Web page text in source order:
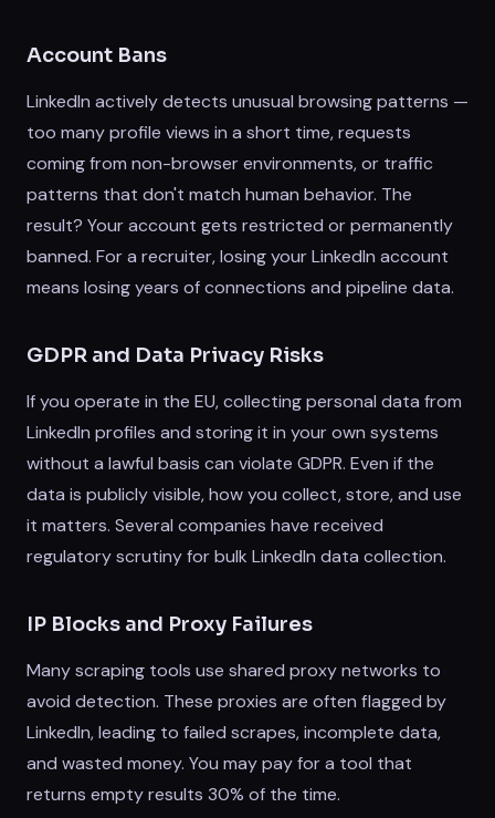
Account Bans
LinkedIn actively detects unusual browsing patterns —
too many profile views in a short time, requests
coming from non-browser environments, or traffic
patterns that don't match human behavior. The
result? Your account gets restricted or permanently
banned. For a recruiter, losing your LinkedIn account
means losing years of connections and pipeline data.
GDPR and Data Privacy Risks
If you operate in the EU, collecting personal data from
LinkedIn profiles and storing it in your own systems
without a lawful basis can violate GDPR. Even if the
data is publicly visible, how you collect, store, and use
it matters. Several companies have received
regulatory scrutiny for bulk LinkedIn data collection.
IP Blocks and Proxy Failures
Many scraping tools use shared proxy networks to
avoid detection. These proxies are often flagged by
LinkedIn, leading to failed scrapes, incomplete data,
and wasted money. You may pay for a tool that
returns empty results 30% of the time.